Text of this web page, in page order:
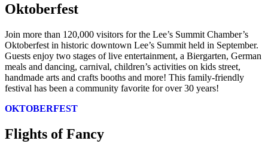
Oktoberfest
Join more than 120,000 visitors for the Lee’s Summit Chamber’s
Oktoberfest in historic downtown Lee’s Summit held in September.
Guests enjoy two stages of live entertainment, a Biergarten, German
meals and dancing, carnival, children’s activities on kids street,
handmade arts and crafts booths and more! This family-friendly
festival has been a community favorite for over 30 years!
OKTOBERFEST
Flights of Fancy